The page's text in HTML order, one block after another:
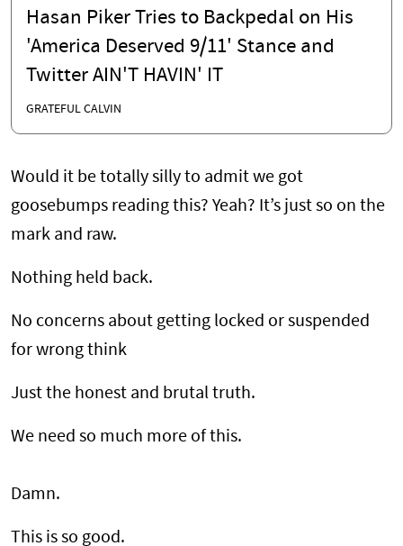
Hasan Piker Tries to Backpedal on His
'America Deserved 9/11' Stance and
Twitter AIN'T HAVIN' IT
GRATEFUL CALVIN
Would it be totally silly to admit we got
goosebumps reading this? Yeah? It’s just so on the
mark and raw.
Nothing held back.
No concerns about getting locked or suspended
for wrong think
Just the honest and brutal truth.
We need so much more of this.
Damn.
This is so good.